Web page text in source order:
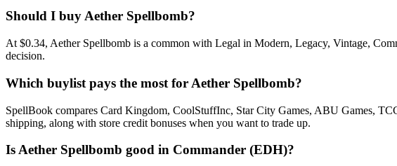
Should I buy Aether Spellbomb?
At $0.34, Aether Spellbomb is a common with Legal in Modern, Legacy, Vintage,
decision.
Which buylist pays the most for Aether Spellbomb?
SpellBook compares Card Kingdom, CoolStuffInc, Star City Games, ABU Games,
shipping, along with store credit bonuses when you want to trade up.
Is Aether Spellbomb good in Commander (EDH)?